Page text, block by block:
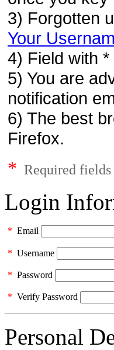
3) Forgotten
Your
4) Field with
5) You are
notification
6) The best
Firefox.
* Required fields
Login
* Email
* Username
* Password
* Verify Password
Personal